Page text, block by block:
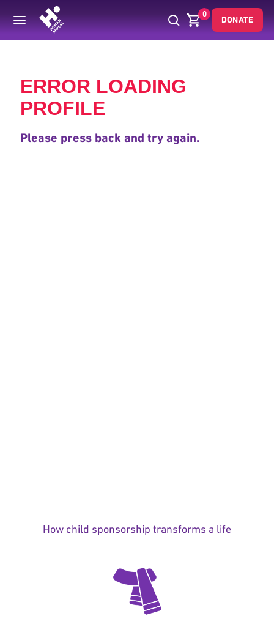
0
DONATE
Back
ERROR LOADING
PROFILE
Please press back and try again.
How child sponsorship transforms a life